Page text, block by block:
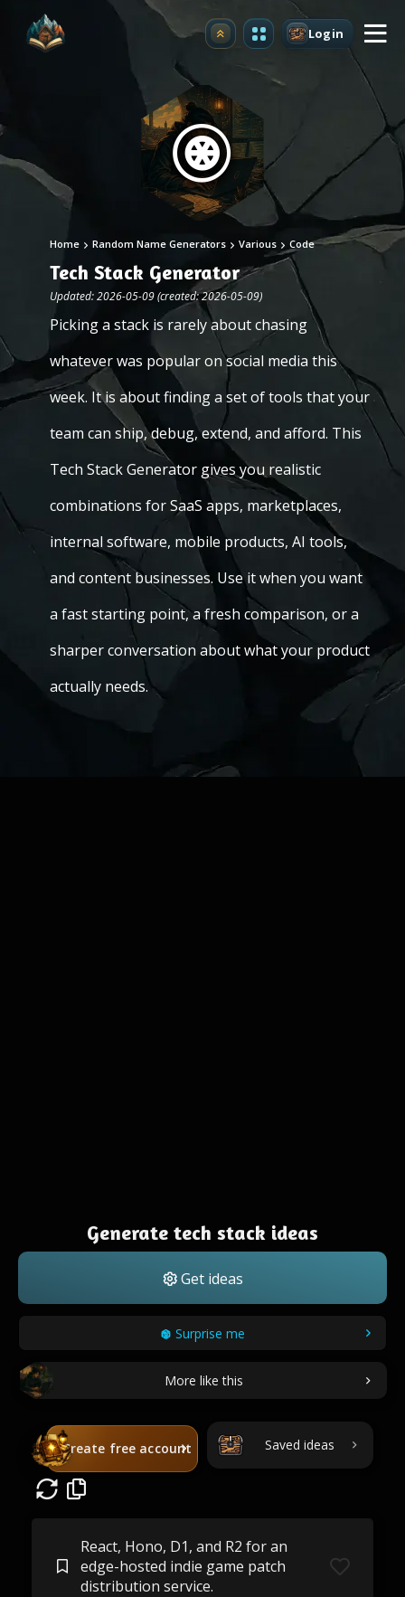
Upgrade Login
Home Random Name Generators Various Code
Tech Stack Generator
Updated: 2026-05-09 (created: 2026-05-09)
Picking a stack is rarely about chasing
whatever was popular on social media this
week. It is about finding a set of tools that your
team can ship, debug, extend, and afford. This
Tech Stack Generator gives you realistic
combinations for SaaS apps, marketplaces,
internal software, mobile products, AI tools,
and content businesses. Use it when you want
a fast starting point, a fresh comparison, or a
sharper conversation about what your product
actually needs.
Generate tech stack ideas
Get ideas
Surprise me
More like this
Create free account Saved ideas
React, Hono, D1, and R2 for an
edge-hosted indie game patch
distribution service.